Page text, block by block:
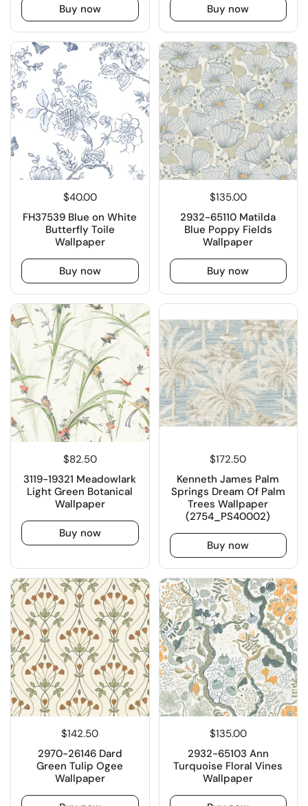
Buy now Buy now
$40.00
FH37539 Blue on White
Butterfly Toile
Wallpaper
Buy now
$135.00
2932-65110 Matilda
Blue Poppy Fields
Wallpaper
Buy now
$82.50
3119-19321 Meadowlark
Light Green Botanical
Wallpaper
Buy now
$172.50
Kenneth James Palm
Springs Dream Of Palm
Trees Wallpaper
(2754_PS40002)
Buy now
$142.50
2970-26146 Dard
Green Tulip Ogee
Wallpaper
$135.00
2932-65103 Ann
Turquoise Floral Vines
Wallpaper